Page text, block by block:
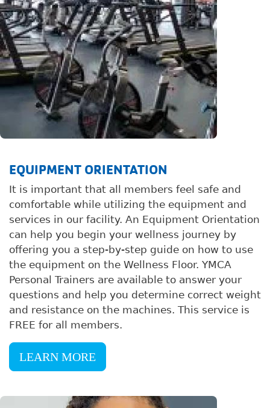
EQUIPMENT ORIENTATION
It is important that all members feel safe and
comfortable while utilizing the equipment and
services in our facility. An Equipment Orientation
can help you begin your wellness journey by
offering you a step-by-step guide on how to use
the equipment on the Wellness Floor. YMCA
Personal Trainers are available to answer your
questions and help you determine correct weight
and resistance on the machines. This service is
FREE for all members.
LEARN MORE
Image